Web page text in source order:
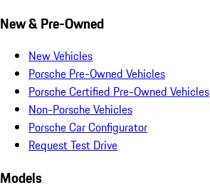
New & Pre-Owned
New Vehicles
Porsche Pre-Owned Vehicles
Porsche Certified Pre-Owned Vehicles
Non-Porsche Vehicles
Porsche Car Configurator
Request Test Drive
Models